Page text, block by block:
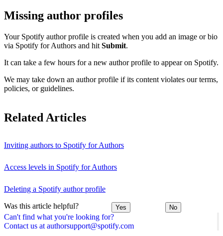
Can't find what you're looking for?
Contact us at authorsupport@spotify.com
Missing author profiles
Your Spotify author profile is created when you add an image or bio
via Spotify for Authors and hit Submit.
It can take a few hours for a new author profile to appear on Spotify.
We may take down an author profile if its content violates our terms,
policies, or guidelines.
Related Articles
Inviting authors to Spotify for Authors
Access levels in Spotify for Authors
Deleting a Spotify author profile
Was this article helpful? Yes No